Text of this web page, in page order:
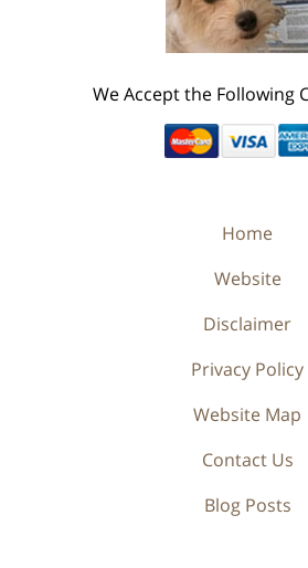
We Accept the Following
Home
Website
Disclaimer
Privacy Policy
Website Map
Contact Us
Blog Posts